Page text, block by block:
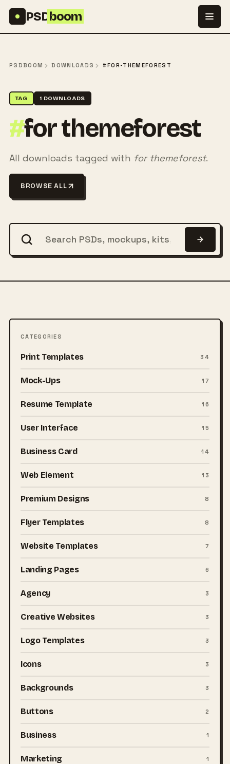
PSDboom
PSDBOOM DOWNLOADS #FOR-THEMEFOREST
TAG 1 DOWNLOADS
#for themeforest
All downloads tagged with for themeforest.
BROWSE ALL
CATEGORIES
Print Templates 34
Mock-Ups 17
Resume Template 16
User Interface 15
Business Card 14
Web Element 13
Premium Designs 8
Flyer Templates 8
Website Templates 7
Landing Pages 6
Agency 3
Creative Websites 3
Logo Templates 3
Icons 3
Backgrounds 3
Buttons 2
Business 1
Marketing 1